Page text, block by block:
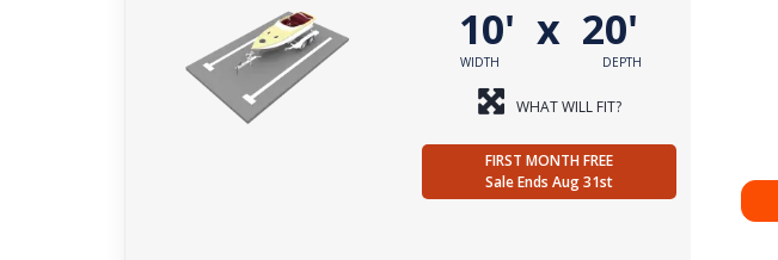
10'
WIDTH
x 20'
DEPTH
WHAT WILL FIT?
FIRST MONTH FREE
Sale Ends Aug 31st